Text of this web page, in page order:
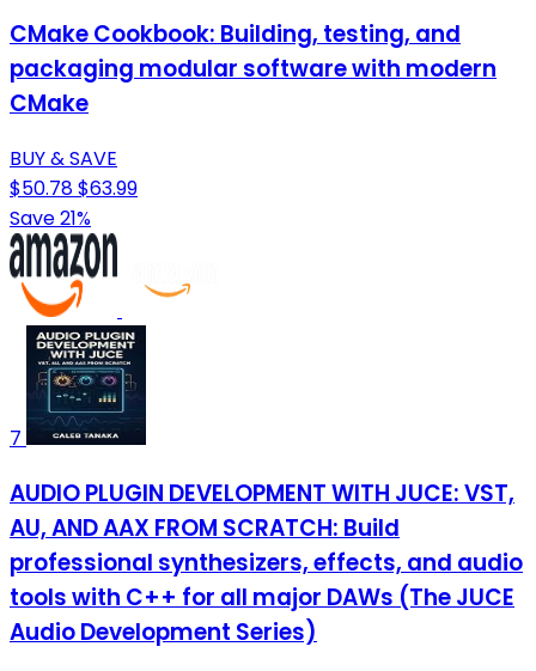
CMake Cookbook: Building, testing, and
packaging modular software with modern
CMake
BUY & SAVE
$50.78$63.99
Save 21%
7
AUDIO PLUGIN DEVELOPMENT WITH JUCE: VST,
AU, AND AAX FROM SCRATCH: Build
professional synthesizers, effects, and audio
tools with C++ for all major DAWs (The JUCE
Audio Development Series)